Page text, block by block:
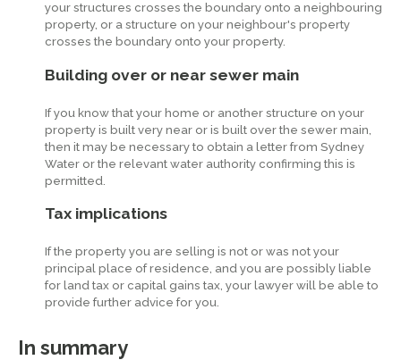
your structures crosses the boundary onto a neighbouring
property, or a structure on your neighbour's property
crosses the boundary onto your property.
Building over or near sewer main
If you know that your home or another structure on your
property is built very near or is built over the sewer main,
then it may be necessary to obtain a letter from Sydney
Water or the relevant water authority confirming this is
permitted.
Tax implications
If the property you are selling is not or was not your
principal place of residence, and you are possibly liable
for land tax or capital gains tax, your lawyer will be able to
provide further advice for you.
In summary